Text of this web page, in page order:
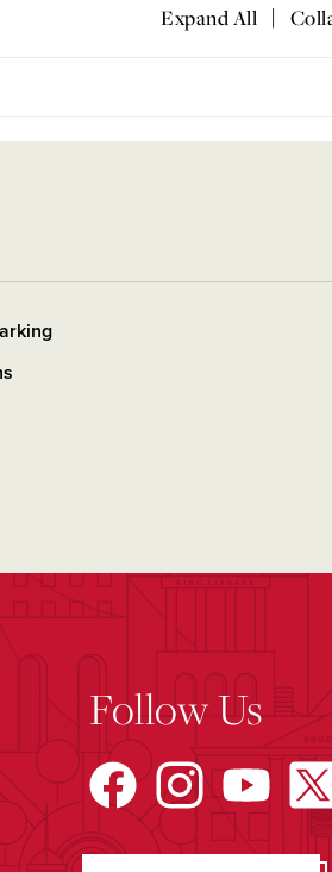
Expand All |
Follow Us